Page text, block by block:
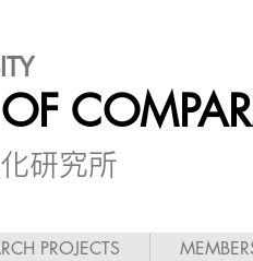
研究所
PROJECTS